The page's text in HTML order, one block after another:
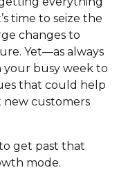
time to seize the
changes to
Yet—as always
busy week to
that could help
new customers
get past that
mode.